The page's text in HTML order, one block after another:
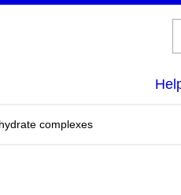
complexes